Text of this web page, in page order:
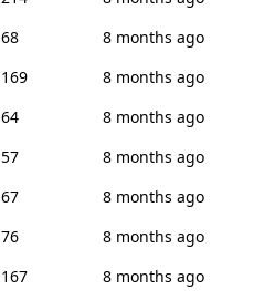
68
8 months ago
169
8 months ago
64
8 months ago
57
8 months ago
67
8 months ago
76
8 months ago
167 8 months ago